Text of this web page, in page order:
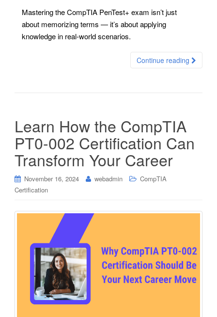
Mastering the CompTIA PenTest+ exam isn’t just
about memorizing terms — it’s about applying
knowledge in real-world scenarios.
Continue reading
Learn How the CompTIA
PT0-002 Certification Can
Transform Your Career
November 16, 2024 webadmin
CompTIA
Certification